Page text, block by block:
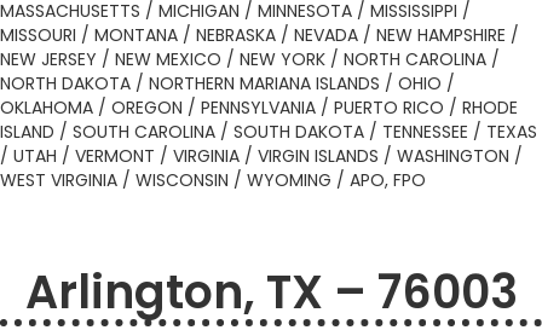
MASSACHUSETTS / MICHIGAN / MINNESOTA / MISSISSIPPI /
MISSOURI / MONTANA / NEBRASKA / NEVADA / NEW HAMPSHIRE /
NEW JERSEY / NEW MEXICO / NEW YORK / NORTH CAROLINA /
NORTH DAKOTA / NORTHERN MARIANA ISLANDS / OHIO /
OKLAHOMA / OREGON / PENNSYLVANIA / PUERTO RICO / RHODE
ISLAND / SOUTH CAROLINA / SOUTH DAKOTA / TENNESSEE / TEXAS
/ UTAH / VERMONT / VIRGINIA / VIRGIN ISLANDS / WASHINGTON /
WEST VIRGINIA / WISCONSIN / WYOMING / APO, FPO
Arlington, TX – 76003